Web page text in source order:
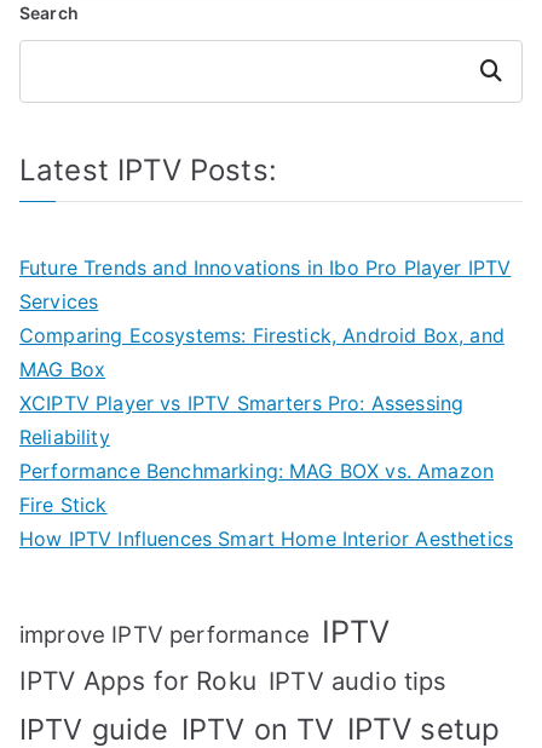
Search
Search
Latest IPTV Posts:
Future Trends and Innovations in Ibo Pro Player IPTV
Services
Comparing Ecosystems: Firestick, Android Box, and
MAG Box
XCIPTV Player vs IPTV Smarters Pro: Assessing
Reliability
Performance Benchmarking: MAG BOX vs. Amazon
Fire Stick
How IPTV Influences Smart Home Interior Aesthetics
improve IPTV performance IPTV
IPTV Apps for Roku IPTV audio tips
IPTV guide IPTV on TV IPTV setup